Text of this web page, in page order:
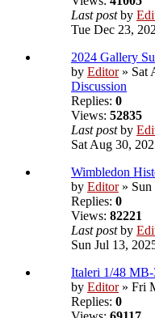
Last postby
Tue Dec 23,
2024 Gallery
by Editor» Sat
Discussion
Replies: 0
Views: 52835
Last postby
Sat Aug 30,
Wimbledon
by Editor» Sun
Replies: 0
Views: 82221
Last postby
Sun Jul 13,
Italeri 1/48
by Editor» Fri
Replies: 0